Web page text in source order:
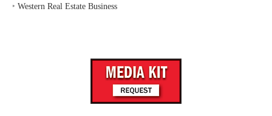
‣ Western Real Estate Business